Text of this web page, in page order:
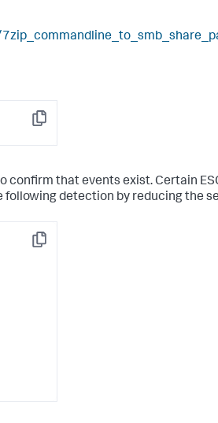
Copy
confirm that events exist. Certain
following detection by reducing the
Copy